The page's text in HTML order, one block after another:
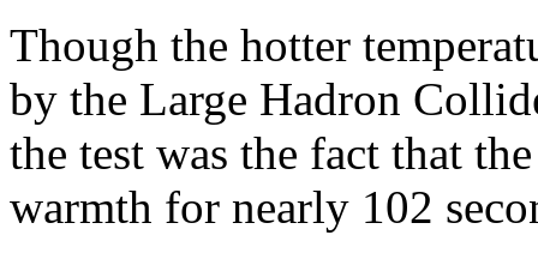
Though the hotter
by the Large Hadron
the test was the fact that
warmth for nearly 102